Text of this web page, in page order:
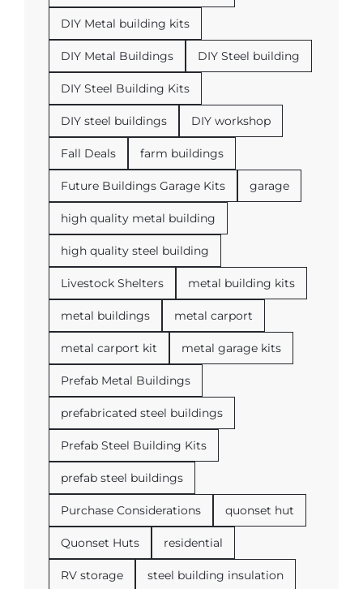
DIY Metal building kits
DIY Metal Buildings DIY Steel building
DIY Steel Building Kits
DIY steel buildings DIY workshop
Fall Deals farm buildings
Future Buildings Garage Kits garage
high quality metal building
high quality steel building
Livestock Shelters metal building kits
metal buildings metal carport
metal carport kit metal garage kits
Prefab Metal Buildings
prefabricated steel buildings
Prefab Steel Building Kits
prefab steel buildings
Purchase Considerations quonset hut
Quonset Huts residential
RV storage steel building insulation